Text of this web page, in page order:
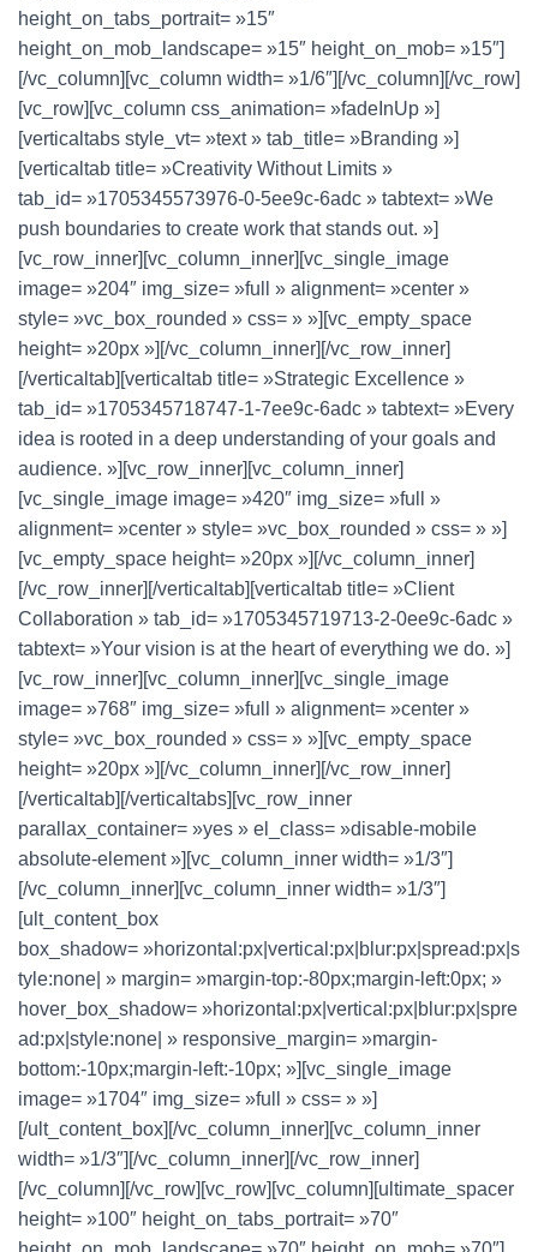
height_on_tabs_portrait= »15″
height_on_mob_landscape= »15″ height_on_mob= »15″]
[/vc_column][vc_column width= »1/6″][/vc_column][/vc_row]
[vc_row][vc_column css_animation= »fadeInUp »]
[verticaltabs style_vt= »text » tab_title= »Branding »]
[verticaltab title= »Creativity Without Limits »
tab_id= »1705345573976-0-5ee9c-6adc » tabtext= »We
push boundaries to create work that stands out. »]
[vc_row_inner][vc_column_inner][vc_single_image
image= »204″ img_size= »full » alignment= »center »
style= »vc_box_rounded » css= » »][vc_empty_space
height= »20px »][/vc_column_inner][/vc_row_inner]
[/verticaltab][verticaltab title= »Strategic Excellence »
tab_id= »1705345718747-1-7ee9c-6adc » tabtext= »Every
idea is rooted in a deep understanding of your goals and
audience. »][vc_row_inner][vc_column_inner]
[vc_single_image image= »420″ img_size= »full »
alignment= »center » style= »vc_box_rounded » css= » »]
[vc_empty_space height= »20px »][/vc_column_inner]
[/vc_row_inner][/verticaltab][verticaltab title= »Client
Collaboration » tab_id= »1705345719713-2-0ee9c-6adc »
tabtext= »Your vision is at the heart of everything we do. »]
[vc_row_inner][vc_column_inner][vc_single_image
image= »768″ img_size= »full » alignment= »center »
style= »vc_box_rounded » css= » »][vc_empty_space
height= »20px »][/vc_column_inner][/vc_row_inner]
[/verticaltab][/verticaltabs][vc_row_inner
parallax_container= »yes » el_class= »disable-mobile
absolute-element »][vc_column_inner width= »1/3″]
[/vc_column_inner][vc_column_inner width= »1/3″]
[ult_content_box
box_shadow= »horizontal:px|vertical:px|blur:px|spread:px|s
tyle:none| » margin= »margin-top:-80px;margin-left:0px; »
hover_box_shadow= »horizontal:px|vertical:px|blur:px|spre
ad:px|style:none| » responsive_margin= »margin-
bottom:-10px;margin-left:-10px; »][vc_single_image
image= »1704″ img_size= »full » css= » »]
[/ult_content_box][/vc_column_inner][vc_column_inner
width= »1/3″][/vc_column_inner][/vc_row_inner]
[/vc_column][/vc_row][vc_row][vc_column][ultimate_spacer
height= »100″ height_on_tabs_portrait= »70″